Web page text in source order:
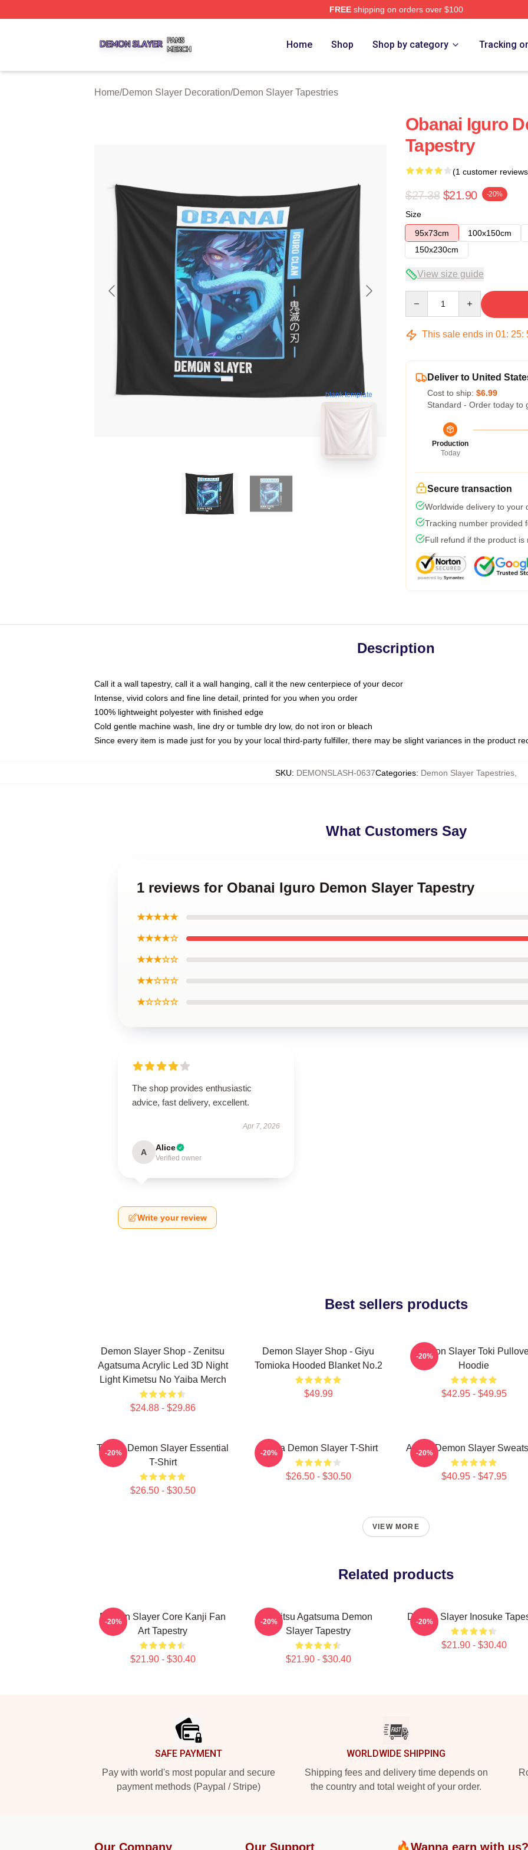
FREEshipping on orders over $100
Home Shop Shop by category Tracking
Home/Demon Slayer Decoration/Demon Slayer Tapestries
blank template
Obanai Iguro
Tapestry
(1 customer
$27.38 $21.90 -20%
Size
95x73cm
100x150cm
150x230cm
View size guide
This sale ends in 01: 25:
Deliver to United
Cost to ship: $6.99
Standard - Order today to
Production
Today
Secure transaction
Worldwide delivery to your
Tracking number provided
Full refund if the product is
Description
Call it a wall tapestry, call it a wall hanging, call it the new centerpiece of your decor
Intense, vivid colors and fine line detail, printed for you when you order
100% lightweight polyester with finished edge
Cold gentle machine wash, line dry or tumble dry low, do not iron or bleach
Since every item is made just for you by your local third-party fulfiller, there may be slight variances in the product
SKU: DEMONSLASH-0637Categories: Demon Slayer Tapestries
What Customers Say
1 reviews for Obanai Iguro Demon Slayer Tapestry
★★★★★
★★★★☆
★★★☆☆
★★☆☆☆
★☆☆☆☆
The shop provides enthusiastic
advice, fast delivery, excellent.
Apr 7, 2026
A Alice
Verified owner
Write your review
Best sellers products
Demon Slayer Shop - Zenitsu
Agatsuma Acrylic Led 3D Night
Light Kimetsu No Yaiba Merch
$24.88 - $29.86
Demon Slayer Shop - Giyu
Tomioka Hooded Blanket No.2
$49.99
Demon Slayer Toki
Hoodie
$42.95 - $49.95
-20%
Tanjiro Demon Slayer Essential
T-Shirt
$26.50 - $30.50
-20% Akaza Demon Slayer T-Shirt
$26.50 - $30.50
-20% Akaza Demon Slayer
$40.95 - $47.95
-20%
VIEW MORE
Related products
Demon Slayer Core Kanji Fan
Art Tapestry
$21.90 - $30.40
-20%
Zenitsu Agatsuma Demon
Slayer Tapestry
$21.90 - $30.40
-20% Demon Slayer Inosuke
$21.90 - $30.40
-20%
SAFE PAYMENT
Pay with world's most popular and secure
payment methods (Paypal / Stripe)
WORLDWIDE SHIPPING
Shipping fees and delivery time depends on
the country and total weight of your order.
Our Company Our Support 🔥Wanna earn with